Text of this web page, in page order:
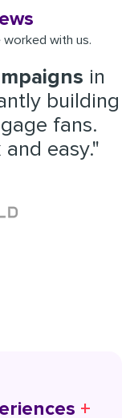
with us.
in
building
fans.
easy."
+